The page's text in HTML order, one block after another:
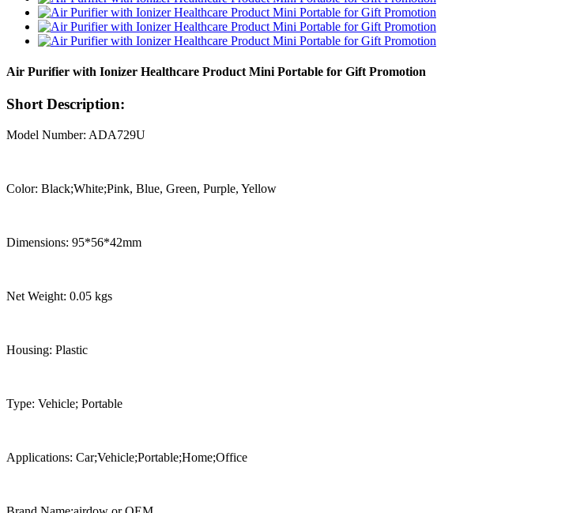
Air Purifier with Ionizer Healthcare Product Mini Portable for Gift Promotion
Short Description:
Model Number: ADA729U
Color: Black;White;Pink, Blue, Green, Purple, Yellow
Dimensions: 95*56*42mm
Net Weight: 0.05 kgs
Housing: Plastic
Type: Vehicle; Portable
Applications: Car;Vehicle;Portable;Home;Office